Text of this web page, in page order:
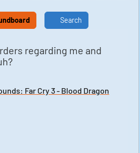
regarding me and
Far Cry 3 - Blood Dragon
Search